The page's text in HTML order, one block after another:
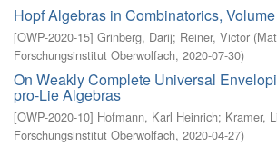
Hopf Algebras in Combinatorics,
[OWP-2020-15] Grinberg, Darij; Reiner, Victor (
Forschungsinstitut Oberwolfach, 2020-07-30)
On Weakly Complete Universal
pro-Lie Algebras
[OWP-2020-10] Hofmann, Karl Heinrich; Kramer,
Forschungsinstitut Oberwolfach, 2020-04-27)